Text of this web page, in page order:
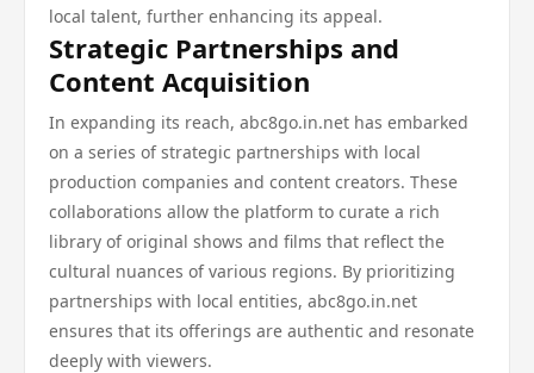
local talent, further enhancing its appeal.
Strategic Partnerships and
Content Acquisition
In expanding its reach, abc8go.in.net has embarked
on a series of strategic partnerships with local
production companies and content creators. These
collaborations allow the platform to curate a rich
library of original shows and films that reflect the
cultural nuances of various regions. By prioritizing
partnerships with local entities, abc8go.in.net
ensures that its offerings are authentic and resonate
deeply with viewers.